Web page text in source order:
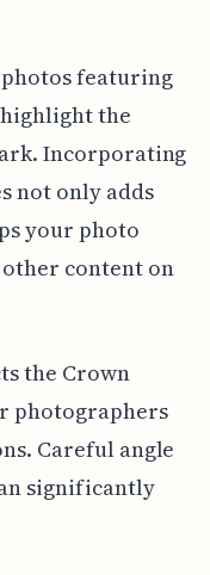
featuring
the
Incorporating
not only adds
your photo
content on
the Crown
photographers
Careful angle
significantly